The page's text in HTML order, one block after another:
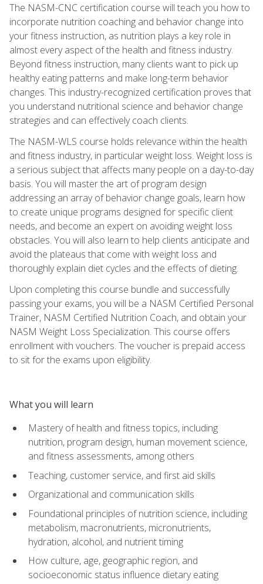
The NASM-CNC certification course will teach you how to
incorporate nutrition coaching and behavior change into
your fitness instruction, as nutrition plays a key role in
almost every aspect of the health and fitness industry.
Beyond fitness instruction, many clients want to pick up
healthy eating patterns and make long-term behavior
changes. This industry-recognized certification proves that
you understand nutritional science and behavior change
strategies and can effectively coach clients.
The NASM-WLS course holds relevance within the health
and fitness industry, in particular weight loss. Weight loss is
a serious subject that affects many people on a day-to-day
basis. You will master the art of program design
addressing an array of behavior change goals, learn how
to create unique programs designed for specific client
needs, and become an expert on avoiding weight loss
obstacles. You will also learn to help clients anticipate and
avoid the plateaus that come with weight loss and
thoroughly explain diet cycles and the effects of dieting.
Upon completing this course bundle and successfully
passing your exams, you will be a NASM Certified Personal
Trainer, NASM Certified Nutrition Coach, and obtain your
NASM Weight Loss Specialization. This course offers
enrollment with vouchers. The voucher is prepaid access
to sit for the exams upon eligibility.
What you will learn
Mastery of health and fitness topics, including
nutrition, program design, human movement science,
and fitness assessments, among others
Teaching, customer service, and first aid skills
Organizational and communication skills
Foundational principles of nutrition science, including
metabolism, macronutrients, micronutrients,
hydration, alcohol, and nutrient timing
How culture, age, geographic region, and
socioeconomic status influence dietary eating